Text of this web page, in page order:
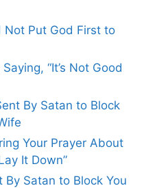
Not Put God First to
“It’s Not Good
By Satan to Block
Your Prayer About
It Down”
Satan to Block You